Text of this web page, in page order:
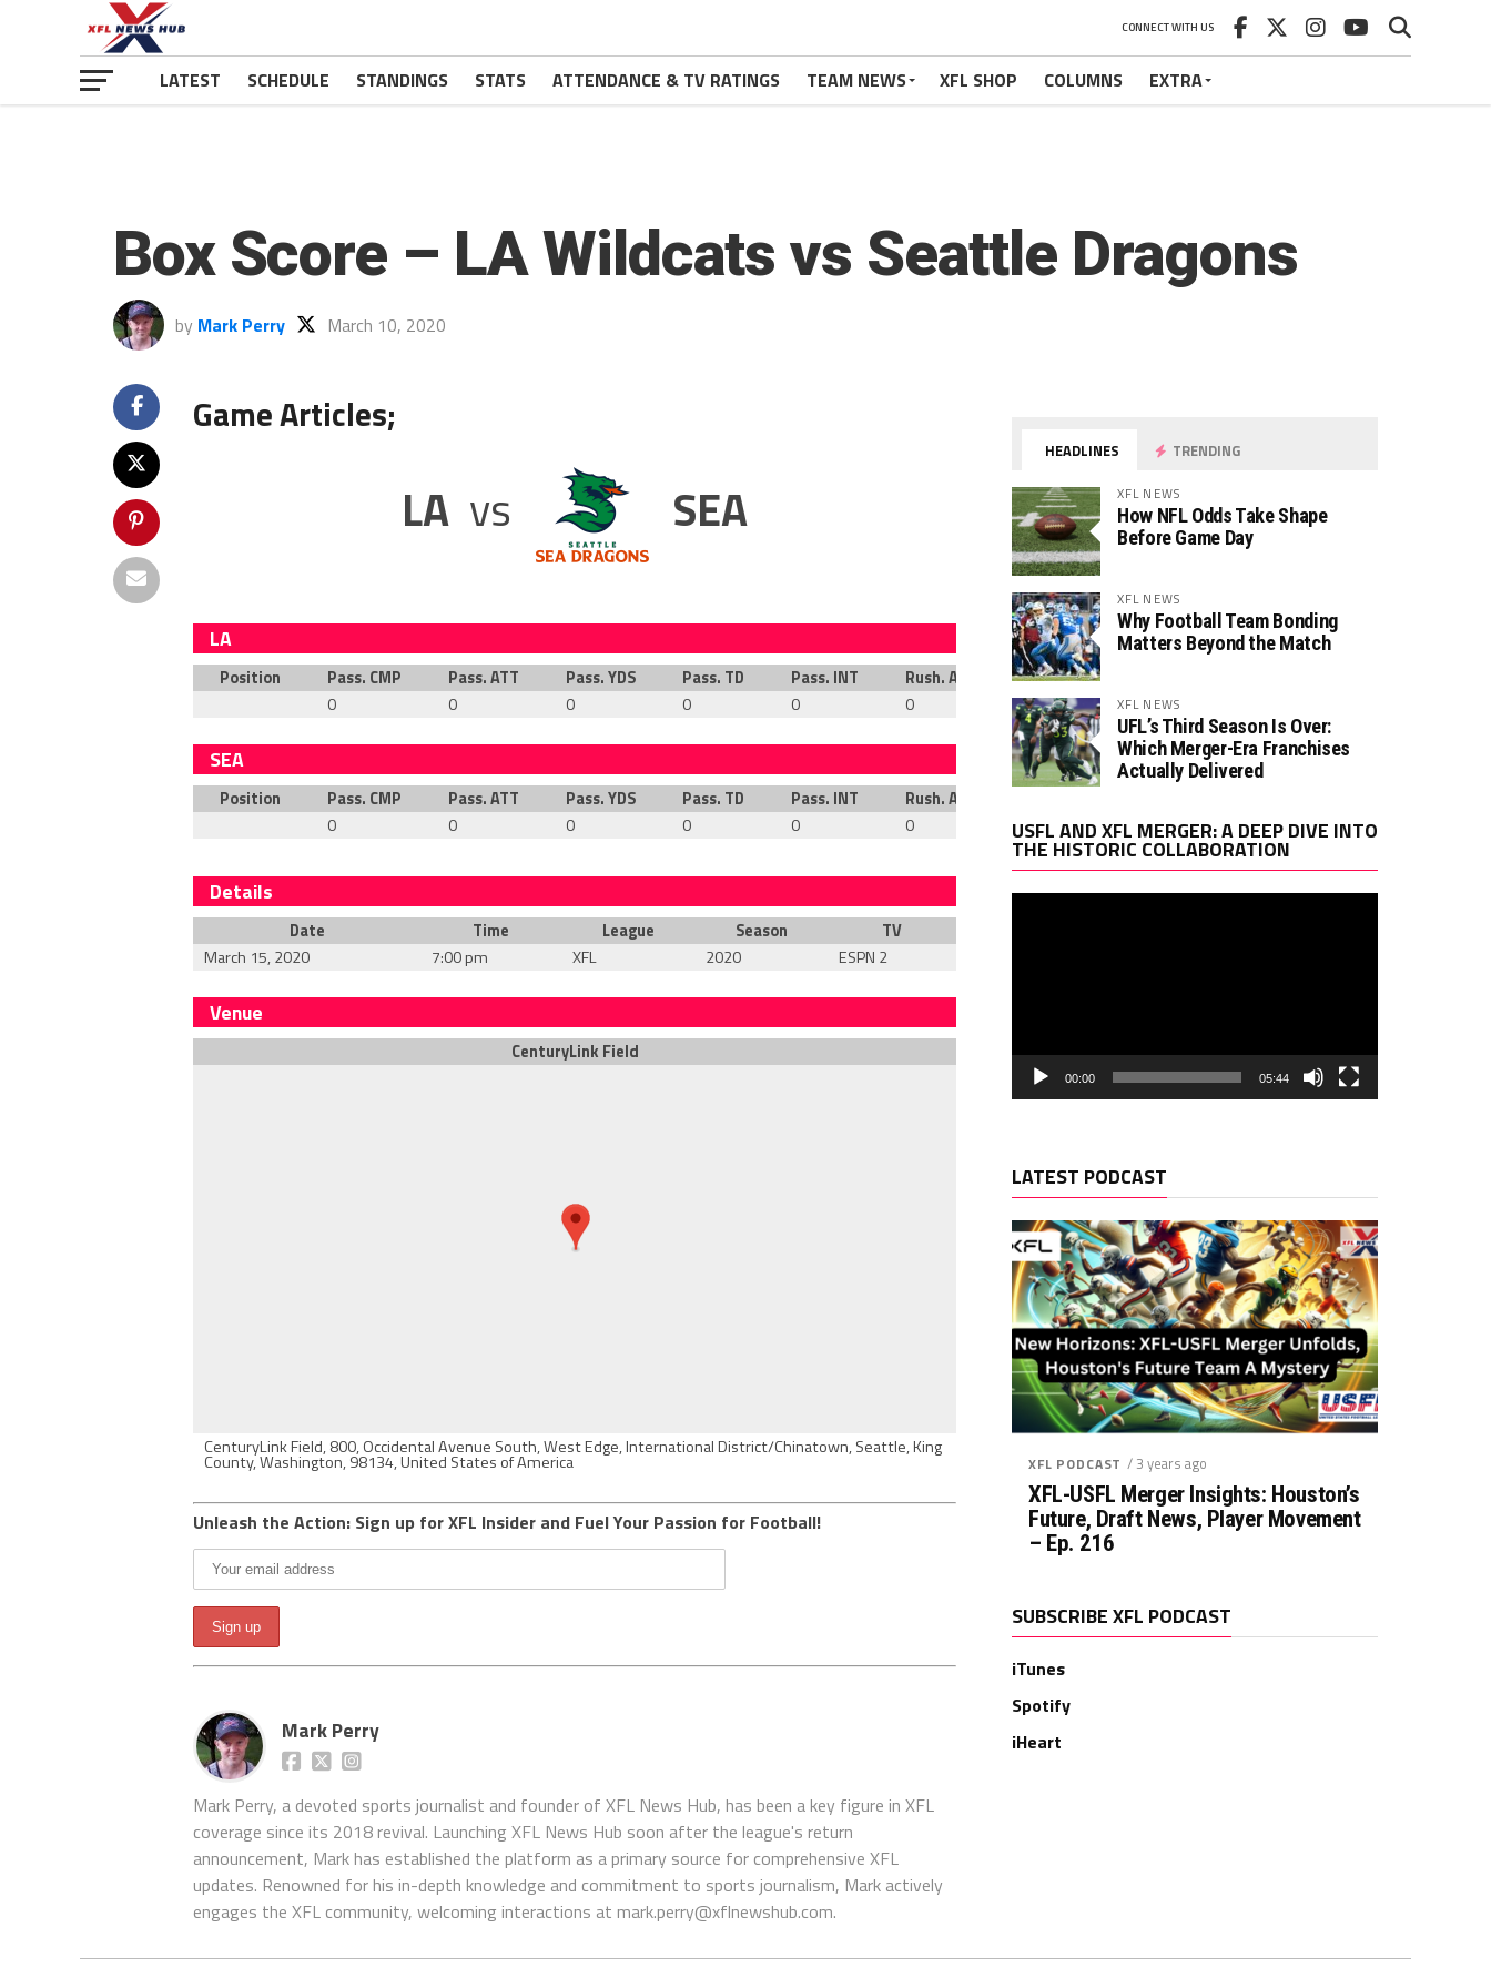
CONNECT WITH US
LATEST SCHEDULE STANDINGS STATS ATTENDANCE & TV RATINGS TEAM NEWS XFL SHOP COLUMNS EXTRA
Box Score – LA Wildcats vs Seattle Dragons
by Mark Perry March 10, 2020
Game Articles;
LA vs SEA
LA
Position Pass. CMP Pass. ATT Pass. YDS Pass. TD Pass. INT Rush. ATT Rush. YDS
0
0 0 0 0 0 0 0
SEA
Position Pass. CMP Pass. ATT Pass. YDS Pass. TD Pass. INT Rush. ATT
0
0 0 0 0 0 0 0 0
Details
Date Time League Season
TV
March 15, 2020
7:00 pm XFL 2020 ESPN 2
Venue
CenturyLink Field
CenturyLink Field, 800, Occidental Avenue South, West Edge, International District/Chinatown, Seattle, King
County, Washington, 98134, United States of America
Unleash the Action: Sign up for XFL Insider and Fuel Your Passion for Football!
Mark Perry
Mark Perry, a devoted sports journalist and founder of XFL News Hub, has been a key figure in XFL
coverage since its 2018 revival. Launching XFL News Hub soon after the league's return
announcement, Mark has established the platform as a primary source for comprehensive XFL
updates. Renowned for his in-depth knowledge and commitment to sports journalism, Mark actively
engages the XFL community, welcoming interactions at mark.perry@xflnewshub.com.
HEADLINES TRENDING
XFL NEWS
How NFL Odds Take Shape
Before Game Day
XFL NEWS
Why Football Team Bonding
Matters Beyond the Match
XFL NEWS
UFL’s Third Season Is Over:
Which Merger-Era Franchises
Actually Delivered
USFL AND XFL MERGER: A DEEP DIVE INTO
THE HISTORIC COLLABORATION
00:00 05:44
LATEST PODCAST
XFL PODCAST / 3 years ago
XFL-USFL Merger Insights: Houston’s
Future, Draft News, Player Movement
– Ep. 216
SUBSCRIBE XFL PODCAST
iTunes
Spotify
iHeart